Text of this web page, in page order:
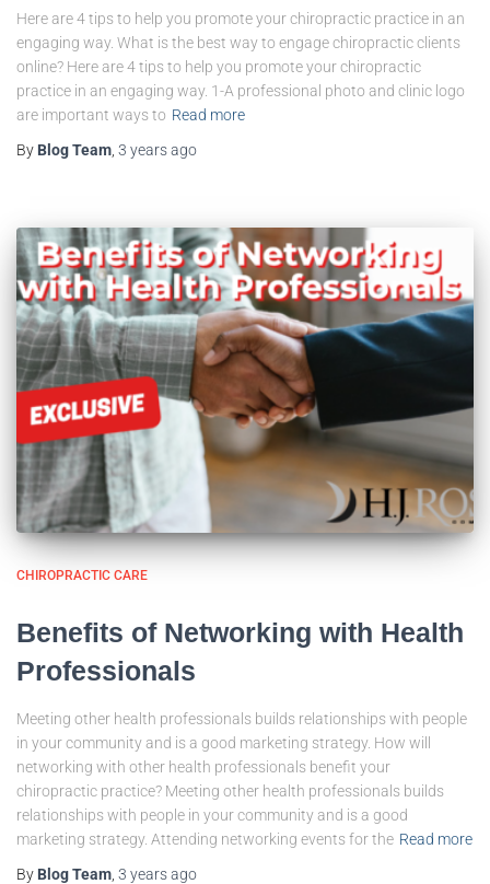
Here are 4 tips to help you promote your chiropractic practice in an
engaging way. What is the best way to engage chiropractic clients
online? Here are 4 tips to help you promote your chiropractic
practice in an engaging way. 1-A professional photo and clinic logo
are important ways to Read more
By Blog Team, 3 yearsago
CHIROPRACTIC CARE
Benefits of Networking with Health
Professionals
Meeting other health professionals builds relationships with people
in your community and is a good marketing strategy. How will
networking with other health professionals benefit your
chiropractic practice? Meeting other health professionals builds
relationships with people in your community and is a good
marketing strategy. Attending networking events for the Read more
By Blog Team 3 yearsago